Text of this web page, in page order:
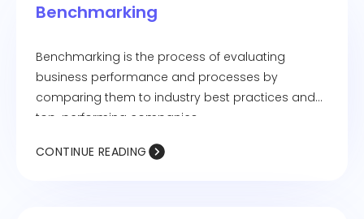
Benchmarking
Benchmarking is the process of evaluating
business performance and processes by
comparing them to industry best practices and
top-performing companies.
CONTINUE READING